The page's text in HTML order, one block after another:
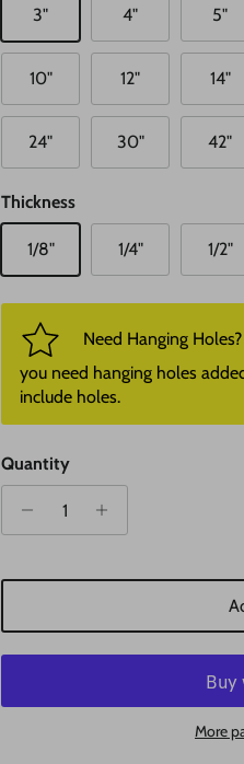
3" 4" 5"
10" 12" 14"
24" 30" 42"
Thickness
1/8" 1/4" 1/2"
Need Hanging
you need hanging holes
include holes.
Quantity
More